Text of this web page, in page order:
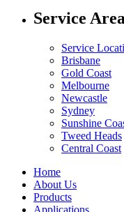
Service
Service
Brisbane
Gold Coast
Melbourne
Newcastle
Sydney
Sunshine
Tweed Heads
Central Coast
Home
About Us
Products
Applications